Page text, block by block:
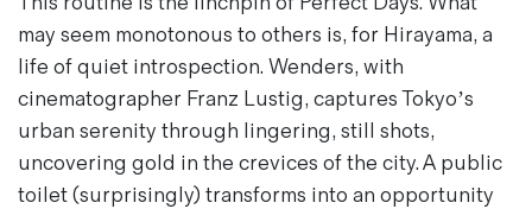
may seem monotonous to others is, for Hirayama, a
life of quiet introspection. Wenders, with
cinematographer Franz Lustig, captures Tokyo’s
urban serenity through lingering, still shots,
uncovering gold in the crevices of the city. A public
toilet (surprisingly) transforms into an opportunity